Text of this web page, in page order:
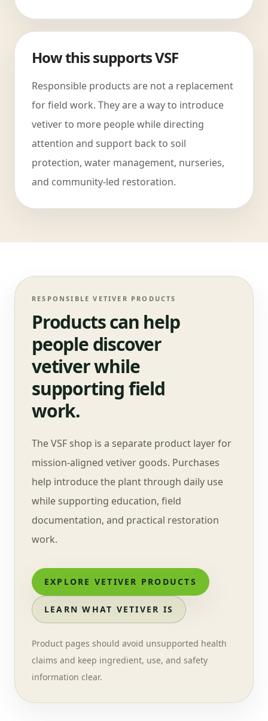
How this supports VSF
Responsible products are not a replacement
for field work. They are a way to introduce
vetiver to more people while directing
attention and support back to soil
protection, water management, nurseries,
and community-led restoration.
RESPONSIBLE VETIVER PRODUCTS
Products can help
people discover
vetiver while
supporting field
work.
The VSF shop is a separate product layer for
mission-aligned vetiver goods. Purchases
help introduce the plant through daily use
while supporting education, field
documentation, and practical restoration
work.
EXPLORE VETIVER PRODUCTS
LEARN WHAT VETIVER IS
Product pages should avoid unsupported health
claims and keep ingredient, use, and safety
information clear.